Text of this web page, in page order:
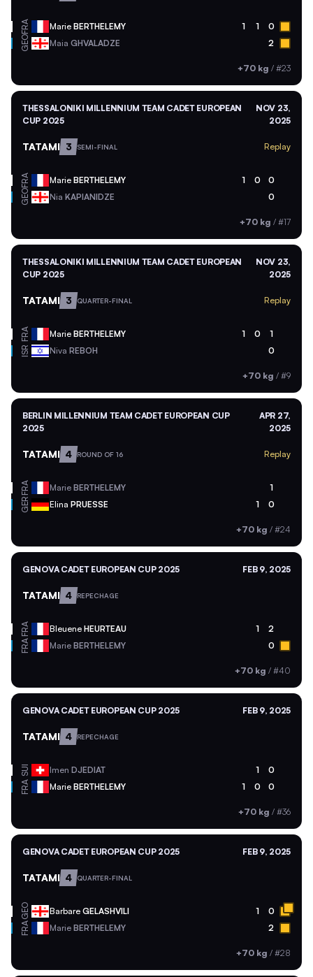
FRA Marie BERTHELEMY 1 1 0
GEO Maia GHVALADZE 2
+70 kg / #23
THESSALONIKI MILLENNIUM TEAM CADET EUROPEAN
CUP 2025
NOV 23,
2025
TATAMI 3 SEMI-FINAL Replay
FRA Marie BERTHELEMY 1 0 0
GEO Nia KAPIANIDZE 0
+70 kg / #17
THESSALONIKI MILLENNIUM TEAM CADET EUROPEAN
CUP 2025
NOV 23,
2025
TATAMI 3 QUARTER-FINAL Replay
FRA Marie BERTHELEMY 1 0 1
ISR Niva REBOH 0
+70 kg / #9
BERLIN MILLENNIUM TEAM CADET EUROPEAN CUP
2025
APR 27,
2025
TATAMI 4 ROUND OF 16 Replay
FRA Marie BERTHELEMY 1
GER Elina PRUESSE 1 0
+70 kg / #24
GENOVA CADET EUROPEAN CUP 2025 FEB 9, 2025
TATAMI 4 REPECHAGE
FRA Bleuene HEURTEAU 1 2
FRA Marie BERTHELEMY 0
+70 kg / #40
GENOVA CADET EUROPEAN CUP 2025 FEB 9, 2025
TATAMI 4 REPECHAGE
SUI Imen DJEDIAT 1 0
FRA Marie BERTHELEMY 1 0 0
+70 kg / #36
GENOVA CADET EUROPEAN CUP 2025 FEB 9, 2025
TATAMI 4 QUARTER-FINAL
GEO Barbare GELASHVILI 1 0
FRA Marie BERTHELEMY 2
+70 kg / #28